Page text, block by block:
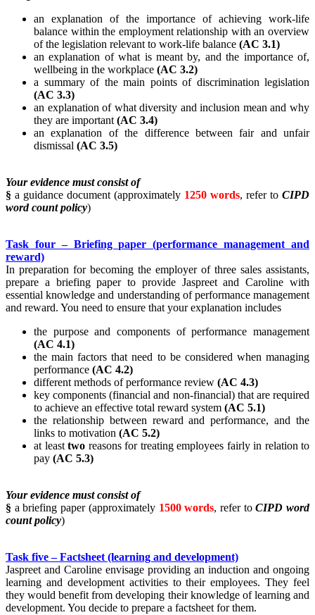
an explanation of the importance of achieving work-life
balance within the employment relationship with an overview
of the legislation relevant to work-life balance (AC 3.1)
an explanation of what is meant by, and the importance of,
wellbeing in the workplace (AC 3.2)
a summary of the main points of discrimination legislation
(AC 3.3)
an explanation of what diversity and inclusion mean and why
they are important (AC 3.4)
an explanation of the difference between fair and unfair
dismissal (AC 3.5)
Your evidence must consist of
§ a guidance document (approximately 1250 words, refer to CIPD
word count policy)
Task four – Briefing paper (performance management and
reward)
In preparation for becoming the employer of three sales assistants,
prepare a briefing paper to provide Jaspreet and Caroline with
essential knowledge and understanding of performance management
and reward. You need to ensure that your explanation includes
the purpose and components of performance management
(AC 4.1)
the main factors that need to be considered when managing
performance (AC 4.2)
different methods of performance review (AC 4.3)
key components (financial and non-financial) that are required
to achieve an effective total reward system (AC 5.1)
the relationship between reward and performance, and the
links to motivation (AC 5.2)
at least two reasons for treating employees fairly in relation to
pay (AC 5.3)
Your evidence must consist of
§ a briefing paper (approximately 1500 words, refer toCIPD word
count policy)
Task five – Factsheet (learning and development)
Jaspreet and Caroline envisage providing an induction and ongoing
learning and development activities to their employees. They feel
they would benefit from developing their knowledge of learning and
development. You decide to prepare a factsheet for them.